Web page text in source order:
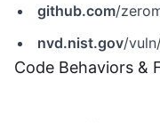
github.com/
nvd.nist.gov/
Code Behaviors &